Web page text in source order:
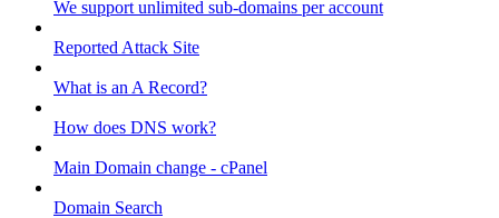
We support unlimited sub-domains per account
Reported Attack Site
What is an A Record?
How does DNS work?
Main Domain change - cPanel
Domain Search